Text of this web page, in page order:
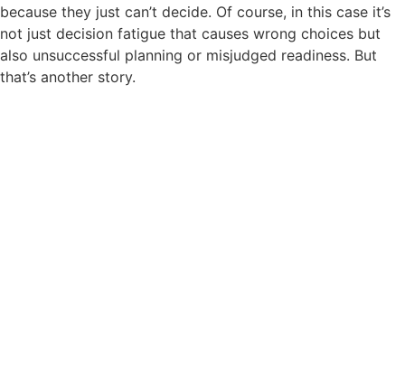
because they just can’t decide. Of course, in this case it’s
not just decision fatigue that causes wrong choices but
also unsuccessful planning or misjudged readiness. But
that’s another story.